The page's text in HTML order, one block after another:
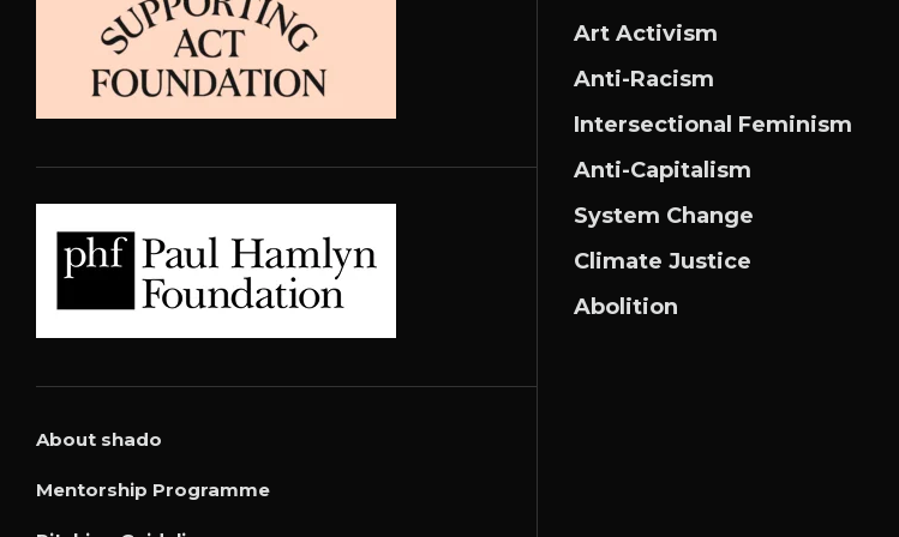
About shado
Mentorship Programme
Art Activism
Anti-Racism
Intersectional Feminism
Anti-Capitalism
System Change
Climate Justice
Abolition